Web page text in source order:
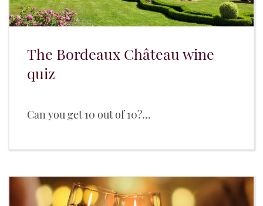
The Bordeaux Château wine
quiz
Can you get 10 out of 10?...